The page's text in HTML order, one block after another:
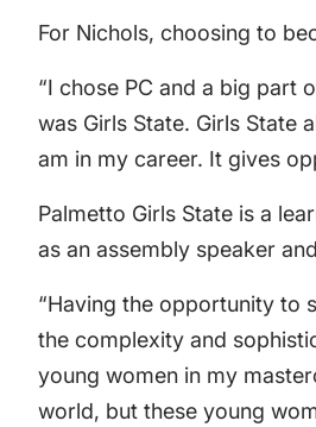
For Nichols, choosing to
“I chose PC and a big part
was Girls State. Girls State
am in my career. It gives
Palmetto Girls State is a
as an assembly speaker
“Having the opportunity to
the complexity and
young women in my
world, but these young